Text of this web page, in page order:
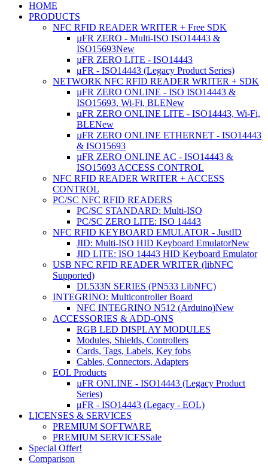
HOME
PRODUCTS
NFC RFID READER WRITER + Free SDK
µFR ZERO - Multi-ISO ISO14443 &
ISO15693New
µFR ZERO LITE - ISO14443
μFR - ISO14443 (Legacy Product Series)
NETWORK NFC RFID READER WRITER + SDK
µFR ZERO ONLINE - ISO ISO14443 &
ISO15693, Wi-Fi, BLENew
µFR ZERO ONLINE LITE - ISO14443, Wi-Fi,
BLENew
µFR ZERO ONLINE ETHERNET - ISO14443
& ISO15693
µFR ZERO ONLINE AC - ISO14443 &
ISO15693 ACCESS CONTROL
NFC RFID READER WRITER + ACCESS
CONTROL
PC/SC NFC RFID READERS
PC/SC STANDARD: Multi-ISO
PC/SC ZERO LITE: ISO 14443
NFC RFID KEYBOARD EMULATOR - JustID
JID: Multi-ISO HID Keyboard EmulatorNew
JID LITE: ISO 14443 HID Keyboard Emulator
USB NFC RFID READER WRITER (libNFC
Supported)
DL533N SERIES (PN533 LibNFC)
INTEGRINO: Multicontroller Board
NFC INTEGRINO N512 (Arduino)New
ACCESSORIES & ADD-ONS
RGB LED DISPLAY MODULES
Modules, Shields, Controllers
Cards, Tags, Labels, Key fobs
Cables, Connectors, Adapters
EOL Products
µFR ONLINE - ISO14443 (Legacy Product
Series)
μFR - ISO14443 (Legacy - EOL)
LICENSES & SERVICES
PREMIUM SOFTWARE
PREMIUM SERVICESSale
Special Offer!
Comparison